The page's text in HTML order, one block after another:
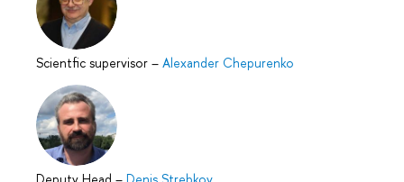
Scientfic supervisor – Alexander Chepurenko